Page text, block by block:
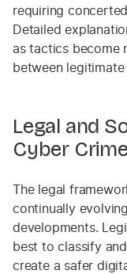
requiring
Detailed
as tactics become
between
Legal and
Cyber Crime
The legal
continually
developments.
best to classify
create a safer